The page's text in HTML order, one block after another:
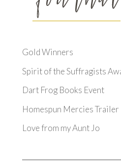
Gold Winners
Spirit of the Suffragists
Dart Frog Books Event
Homespun Mercies Trailer
Love from my Aunt Jo